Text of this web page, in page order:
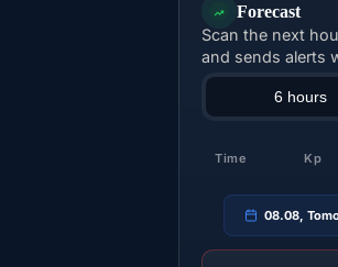
Forecast
Scan the next
and sends alerts
6 hours
Time Kp
08.08,